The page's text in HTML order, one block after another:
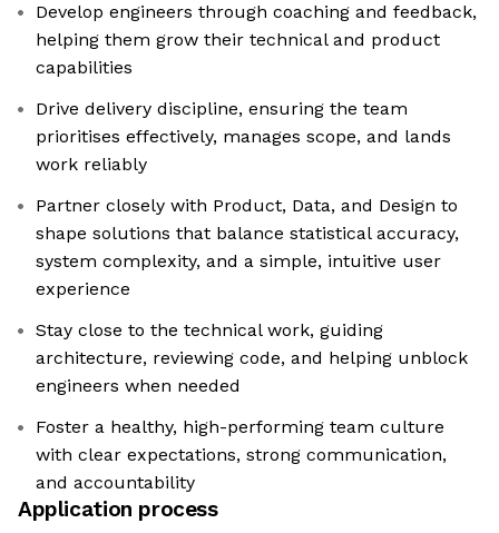
Develop engineers through coaching and feedback,
helping them grow their technical and product
capabilities
Drive delivery discipline, ensuring the team
prioritises effectively, manages scope, and lands
work reliably
Partner closely with Product, Data, and Design to
shape solutions that balance statistical accuracy,
system complexity, and a simple, intuitive user
experience
Stay close to the technical work, guiding
architecture, reviewing code, and helping unblock
engineers when needed
Foster a healthy, high-performing team culture
with clear expectations, strong communication,
and accountability
Application process